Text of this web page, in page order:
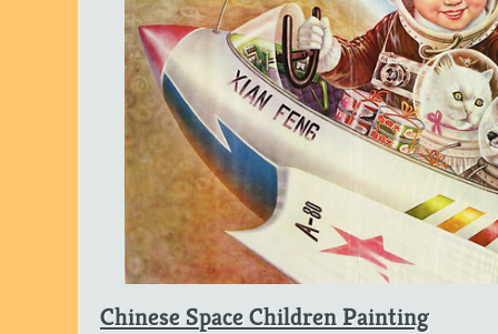
Chinese Space Children Painting